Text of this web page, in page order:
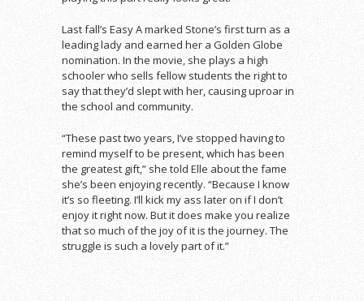
Last fall’s Easy A marked Stone’s first turn as a
leading lady and earned her a Golden Globe
nomination. In the movie, she plays a high
schooler who sells fellow students the right to
say that they’d slept with her, causing uproar in
the school and community.
“These past two years, I’ve stopped having to
remind myself to be present, which has been
the greatest gift,” she told Elle about the fame
she’s been enjoying recently. “Because I know
it’s so fleeting. I’ll kick my ass later on if I don’t
enjoy it right now. But it does make you realize
that so much of the joy of it is the journey. The
struggle is such a lovely part of it.”